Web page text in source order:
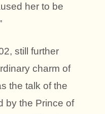
her to be
still further
charm of
the talk of the
by the Prince of